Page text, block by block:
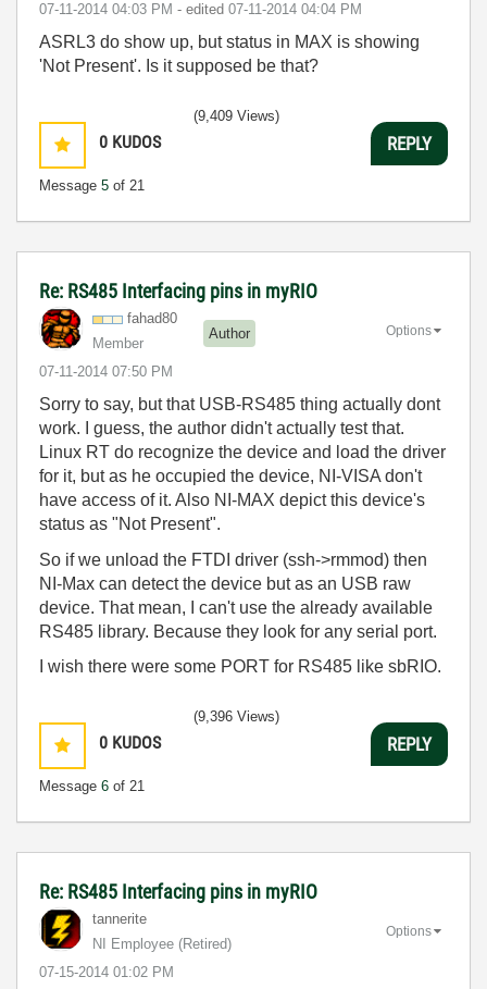
‎07-11-2014 04:03 PM - edited ‎07-11-2014 04:04 PM
ASRL3 do show up, but status in MAX is showing
'Not Present'. Is it supposed be that?
0 KUDOS
Message 5 of 21
(9,409 Views)
REPLY
Re: RS485 Interfacing pins in myRIO
fahad80
Member
Author
‎07-11-2014 07:50 PM
Options
Sorry to say, but that USB-RS485 thing actually dont
work. I guess, the author didn't actually test that.
Linux RT do recognize the device and load the driver
for it, but as he occupied the device, NI-VISA don't
have access of it. Also NI-MAX depict this device's
status as "Not Present".
So if we unload the FTDI driver (ssh->rmmod) then
NI-Max can detect the device but as an USB raw
device. That mean, I can't use the already available
RS485 library. Because they look for any serial port.
I wish there were some PORT for RS485 like sbRIO.
0 KUDOS
Message 6 of 21
(9,396 Views)
REPLY
Re: RS485 Interfacing pins in myRIO
tannerite
NI Employee (retired)
‎07-15-2014 01:02 PM
Options